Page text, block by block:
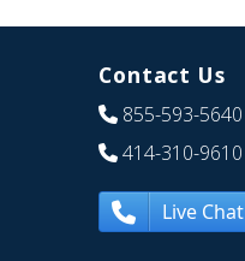
Contact Us
855-593-5640
414-310-9610
Live Chat